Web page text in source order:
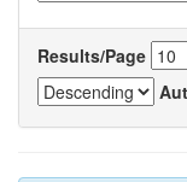
Results/Page